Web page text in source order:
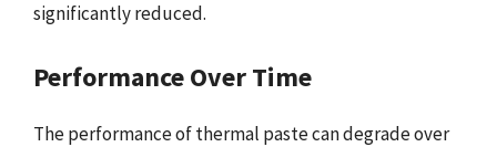
significantly reduced.
Performance Over Time
The performance of thermal paste can degrade over